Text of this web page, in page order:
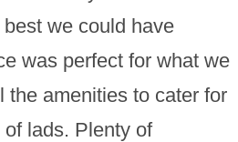
we could have
was perfect for what we
the amenities to cater for
lads. Plenty of